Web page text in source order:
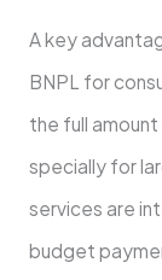
A key
BNPL for
the full
specially for
se­rvices are
budge­t